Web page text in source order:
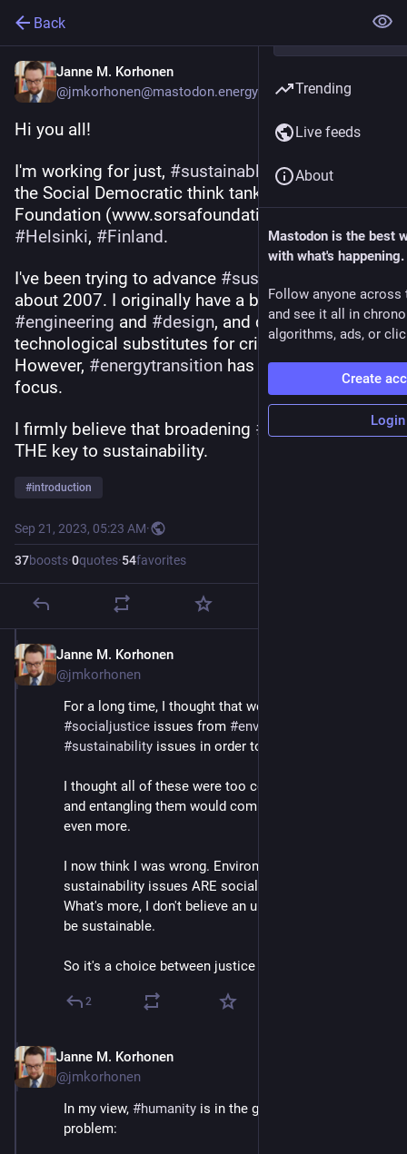
Back
Janne M. Korhonen
@jmkorhonen@mastodon.energy
Hi you all!
I'm working for just, #sustainable #transition
the Social Democratic think tank Sorsa
Foundation (www.sorsafoundation.fi) in
#Helsinki, #Finland.
I've been trying to advance #sustainability
about 2007. I originally have a background in
#engineering and #design, and did a PhD about
technological substitutes for critical resources.
However, #energytransition has been my main
focus.
I firmly believe that broadening # democracy
THE key to sustainability.
#introduction
Sep 21, 2023, 05:23 AM·
37boosts·0quotes·54favorites
Janne M. Korhonen
@jmkorhonen
#socialjustice issues from #environmental
#sustainability issues in order to solve either.
I thought all of these were too complex in themselves,
and entangling them would complicate the solutions
even more.
I now think I was wrong. Environmental and
sustainability issues ARE social justice issues.
What's more, I don't believe an unjust society can ever
be sustainable.
So it's a choice between justice or judgment day.
2
Janne M. Korhonen
@jmkorhonen
In my view, #humanity is in the grip of a two-pronged
problem:
Trending
Live feeds
About
Mastodon is the best
with what's happening.
Follow anyone across
and see it all in
algorithms, ads, or
Create
Login